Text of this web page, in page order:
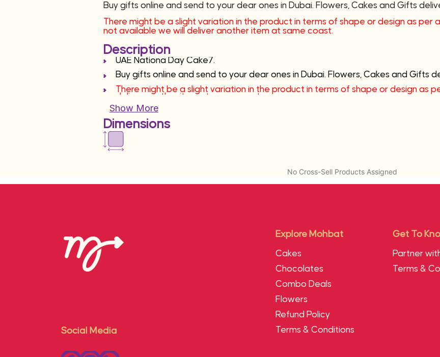
Buy gifts online and send to your dear ones in Dubai. Flowers, Cakes and Gifts
There might be a slight variation in the product in terms of shape or design as per
not available we will deliver another item at same coast.
Description
UAE Nationa Day Cake7.
Buy gifts online and send to your dear ones in Dubai. Flowers, Cakes and Gifts
There might be a slight variation in the product in terms of shape or design as
deliver another item at same coast.
Show More
Dimensions
No Cross-Sell Products Assigned
Social Media
Explore Mohbat
Cakes
Chocolates
Combo Deals
Flowers
Refund Policy
Terms & Conditions
Get To
Partner
Terms &